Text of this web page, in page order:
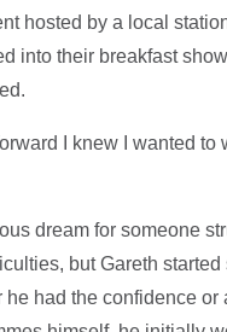
hosted by a local
into their breakfast
I knew I wanted to
dream for someone
but Gareth started
he had the confidence or